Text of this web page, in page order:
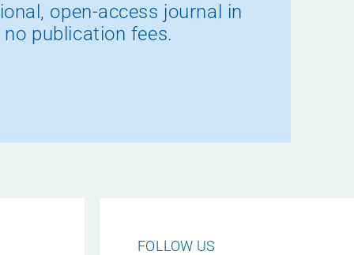
open-access journal in
publication fees.
FOLLOW US